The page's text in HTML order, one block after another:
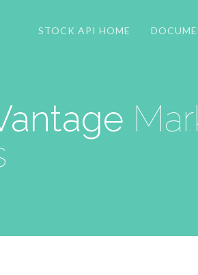
STOCK API HOME